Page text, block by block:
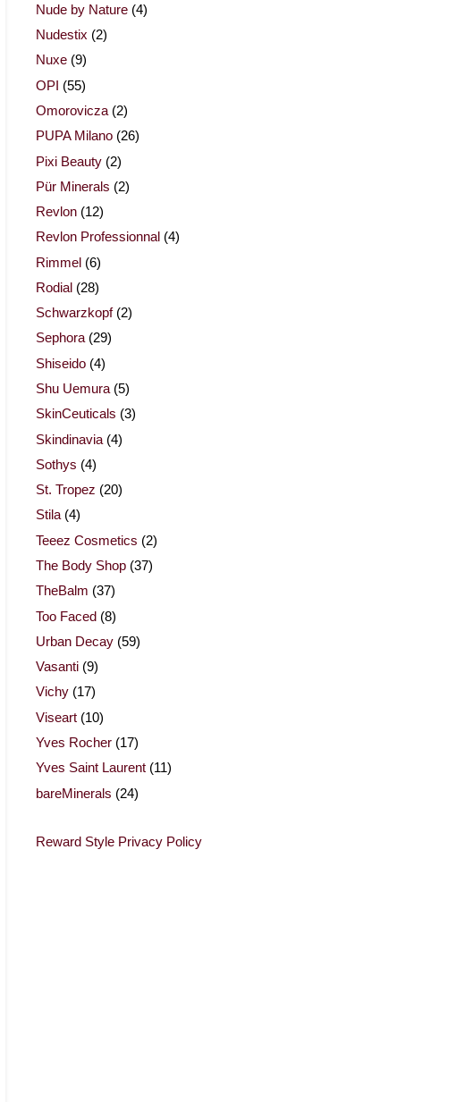
Nude by Nature (4)
Nudestix (2)
Nuxe (9)
OPI (55)
Omorovicza (2)
PUPA Milano (26)
Pixi Beauty (2)
Pür Minerals (2)
Revlon (12)
Revlon Professionnal (4)
Rimmel (6)
Rodial (28)
Schwarzkopf (2)
Sephora (29)
Shiseido (4)
Shu Uemura (5)
SkinCeuticals (3)
Skindinavia (4)
Sothys (4)
St. Tropez (20)
Stila (4)
Teeez Cosmetics (2)
The Body Shop (37)
TheBalm (37)
Too Faced (8)
Urban Decay (59)
Vasanti (9)
Vichy (17)
Viseart (10)
Yves Rocher (17)
Yves Saint Laurent (11)
bareMinerals (24)
Reward Style Privacy Policy